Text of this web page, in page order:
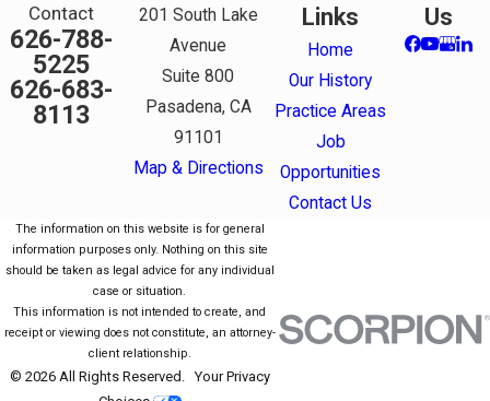
Contact
626-788-
5225
626-683-
8113
201 South Lake
Avenue
Suite 800
Pasadena, CA
91101
Map & Directions
Links
Home
Our History
Practice Areas
Job
Opportunities
Contact Us
Us
The information on this website is for general
information purposes only. Nothing on this site
should be taken as legal advice for any individual
case or situation.
This information is not intended to create, and
receipt or viewing does not constitute, an attorney-
client relationship.
© 2026 All Rights Reserved.Your Privacy